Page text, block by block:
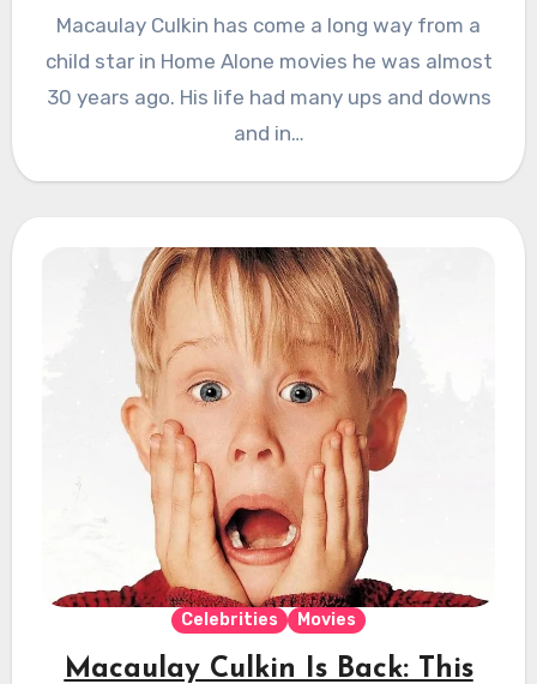
Macaulay Culkin has come a long way from a
child star in Home Alone movies he was almost
30 years ago. His life had many ups and downs
and in…
Celebrities Movies
Macaulay Culkin Is Back: This